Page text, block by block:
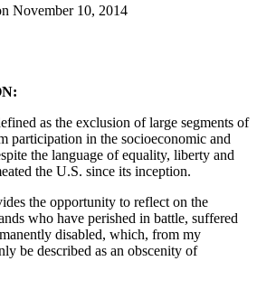
November 10, 2014
as the exclusion of large segments of
participation in the socioeconomic and
the language of equality, liberty and
the U.S. since its inception.
the opportunity to reflect on the
who have perished in battle, suffered
disabled, which, from my
be described as an obscenity of